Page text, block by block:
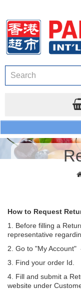
How to Request
1. Before filling a
representative
2. Go to "My Account"
3. Find your order Id.
4. Fill and submit a
website under